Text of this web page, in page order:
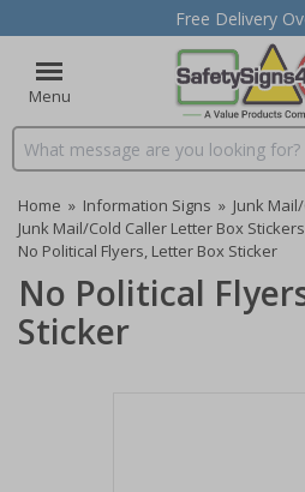
Free Delivery
Menu
Search input box
Home » Information Signs » Junk
Junk Mail/Cold Caller Letter Box Stickers
No Political Flyers, Letter Box Sticker
No Political
Sticker